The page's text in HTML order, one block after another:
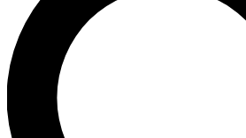
For the quickest way to join,
We’ll send a confirmation email
Guitar World newsletters with the
reviews, lessons and exclusive